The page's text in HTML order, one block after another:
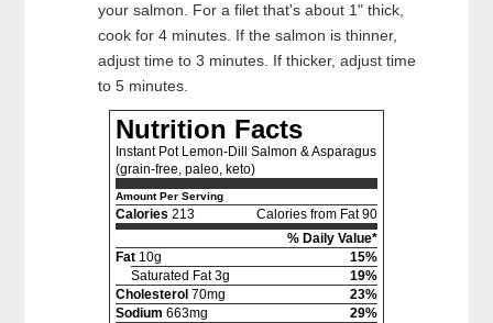
your salmon. For a filet that's about 1" thick,
cook for 4 minutes. If the salmon is thinner,
adjust time to 3 minutes. If thicker, adjust time
to 5 minutes.
Nutrition Facts
Instant Pot Lemon-Dill Salmon & Asparagus
(grain-free, paleo, keto)
Amount Per Serving
Calories 213
Calories from Fat 90
% Daily Value*
Fat 10g
15%
Saturated Fat 3g
19%
Cholesterol 70mg
23%
Sodium 663mg
29%